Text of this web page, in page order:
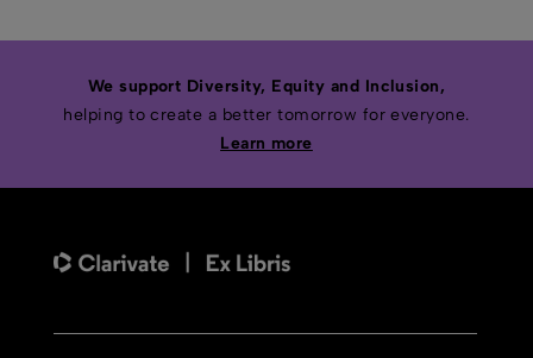
We support Diversity, Equity and Inclusion,
helping to create a better tomorrow for everyone.
Learn more